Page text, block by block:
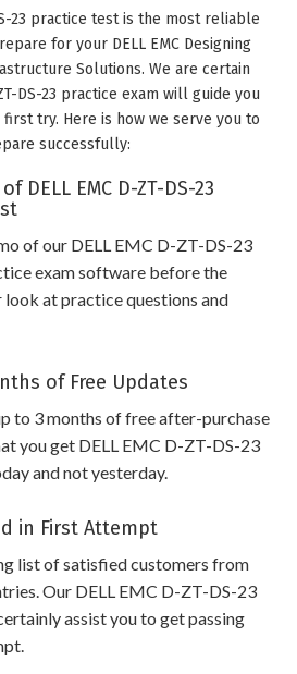
23 practice test is the most reliable
for your DELL EMC Designing
Solutions. We are certain
DS-23 practice exam will guide you
try. Here is how we serve you to
successfully:
DELL EMC D-ZT-DS-23
of our DELL EMC D-ZT-DS-23
exam software before the
look at practice questions and
of Free Updates
to 3 months of free after-purchase
you get DELL EMC D-ZT-DS-23
and not yesterday.
in First Attempt
list of satisfied customers from
Our DELL EMC D-ZT-DS-23
assist you to get passing